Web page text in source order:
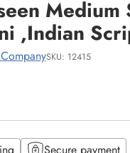
,Indian
SKU: 12415
Secure payment